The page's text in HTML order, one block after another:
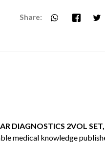
Share:
DIAGNOSTICS 2VOL
medical knowledge